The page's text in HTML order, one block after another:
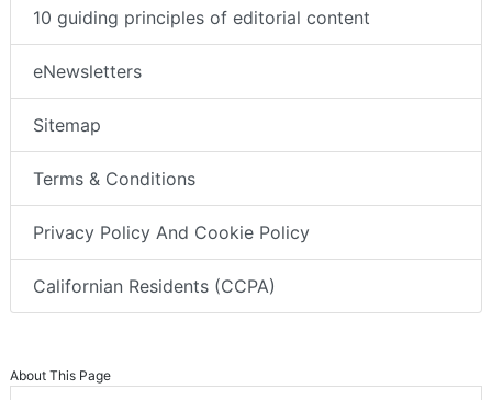
10 guiding principles of editorial content
eNewsletters
Sitemap
Terms & Conditions
Privacy Policy And Cookie Policy
Californian Residents (CCPA)
About This Page